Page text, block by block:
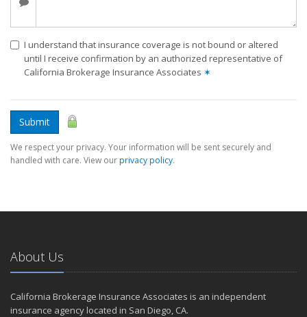
I understand that insurance coverage is not bound or altered
until I receive confirmation by an authorized representative of
California Brokerage Insurance Associates ✶
Submit
We respect your privacy. Your information will be sent securely and
handled with care. View ourprivacy policy.
About Us
California Brokerage Insurance Associates is an independent
insurance agency located in San Diego, CA.